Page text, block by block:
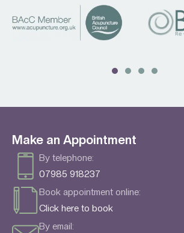
Make an Appointment
By telephone:
07985 918237
Book appointment online:
Click here to book
By email: